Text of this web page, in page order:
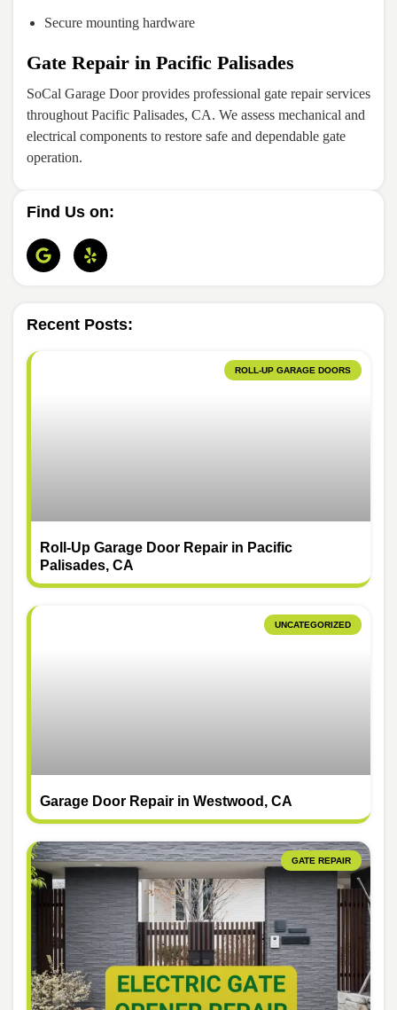
Secure mounting hardware
Gate Repair in Pacific Palisades
SoCal Garage Door provides professional gate repair services
throughout Pacific Palisades, CA. We assess mechanical and
electrical components to restore safe and dependable gate
operation.
Find Us on:
Recent Posts:
ROLL-UP GARAGE DOORS
Roll-Up Garage Door Repair in Pacific
Palisades, CA
UNCATEGORIZED
Garage Door Repair in Westwood, CA
GATE REPAIR